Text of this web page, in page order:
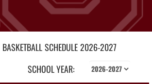
BASKETBALLSCHEDULE2026-2027
SCHOOL YEAR: